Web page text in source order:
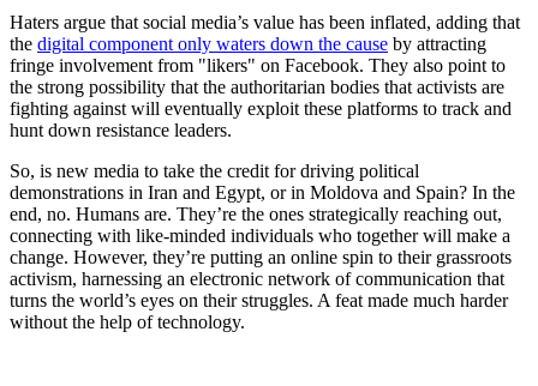
Haters argue that social media’s value has been inflated, adding that
the digital component only waters down the cause by attracting
fringe involvement from "likers" on Facebook. They also point to
the strong possibility that the authoritarian bodies that activists are
fighting against will eventually exploit these platforms to track and
hunt down resistance leaders.
So, is new media to take the credit for driving political
demonstrations in Iran and Egypt, or in Moldova and Spain? In the
end, no. Humans are. They’re the ones strategically reaching out,
connecting with like-minded individuals who together will make a
change. However, they’re putting an online spin to their grassroots
activism, harnessing an electronic network of communication that
turns the world’s eyes on their struggles. A feat made much harder
without the help of technology.